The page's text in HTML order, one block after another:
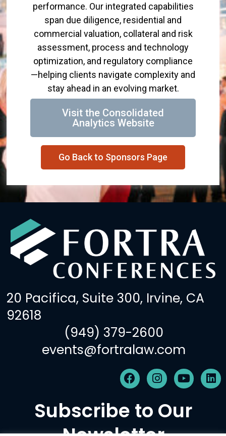
performance. Our integrated capabilities
span due diligence, residential and
commercial valuation, collateral and risk
assessment, process and technology
optimization, and regulatory compliance
—helping clients navigate complexity and
stay ahead in an evolving market.
Visit the Consolidated
Analytics Website
Go Back to Sponsors Page
20 Pacifica, Suite 300, Irvine, CA
92618
(949) 379-2600
events@fortralaw.com
F
a
e
b
o
I
n
t
a
g
Y
o
t
u
b
L
i
d
Subscribe to Our